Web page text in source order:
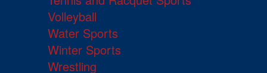
Volleyball
Water Sports
Winter Sports
Wrestling